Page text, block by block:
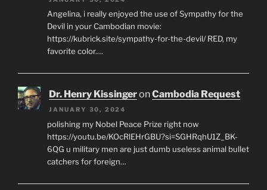
Angelina, i really enjoyed the use of Sympathy for the
Devil in your Cambodian movie:
https://kubrick.site/sympathy-for-the-devil/ RED, my
favorite color.…
Dr. Henry KissingeronCambodia Request
JANUARY 30, 2024
polishing my Nobel Peace Prize right now
https://youtu.be/KOcRlEHrGBU?si=SGHRqhU1Z_BK-
6QG u military men are just dumb useless animal bullet
catchers for foreign…